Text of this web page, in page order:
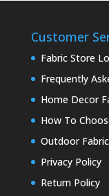
Customer
Fabric Store
Frequently
Home Decor
How To
Outdoor
Privacy Policy
Return Policy